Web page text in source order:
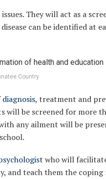
They will act as a
can be identified at
Country
diagnosis, treatment and
be screened for more
any ailment will be
who will
teach them the coping